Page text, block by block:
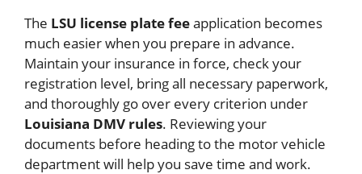
The LSU license plate feeapplication becomes
much easier when you prepare in advance.
Maintain your insurance in force, check your
registration level, bring all necessary paperwork,
and thoroughly go over every criterion under
Louisiana DMV rules. Reviewing your
documents before heading to the motor vehicle
department will help you save time and work.